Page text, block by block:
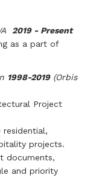
2019 - Present
as a part of
1998-2019(Orbis
Project
residential,
projects.
documents,
and priority